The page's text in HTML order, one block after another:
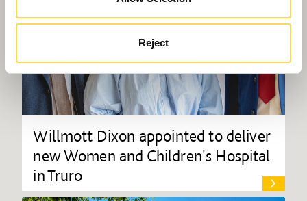
Reject
Willmott Dixon appointed to deliver
new Women and Children's Hospital
in Truro